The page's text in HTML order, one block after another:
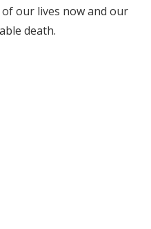
our lives now and our
death.